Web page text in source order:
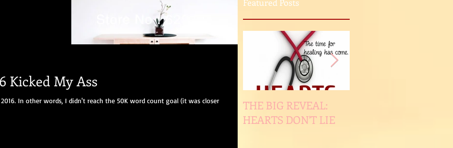
Kicked My Ass
In other words, I didn't reach the 50K word count goal (it was closer
Featured Posts
THE BIG REVEAL:
HEARTS DON'T LIE